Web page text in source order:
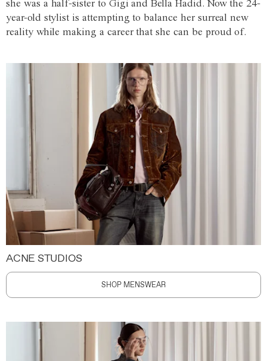
she was a half-sister to Gigi and Bella Hadid. Now the 24-
year-old stylist is attempting to balance her surreal new
reality while making a career that she can be proud of.
ACNE STUDIOS
SHOP MENSWEAR